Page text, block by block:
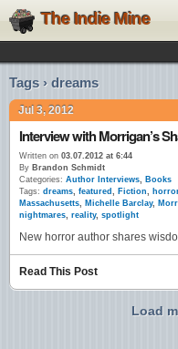
The Indie Mine
Tags › dreams
Jul 3, 2012
Interview with Morrigan’s
Written on 03.07.2012 at 6:44
By Brandon Schmidt
Categories: Author Interviews, Books
Tags: dreams, featured , Fiction,
Massachusetts, Michelle Barclay,
nightmares, reality, spotlight
New horror author shares
Read This Post
Load